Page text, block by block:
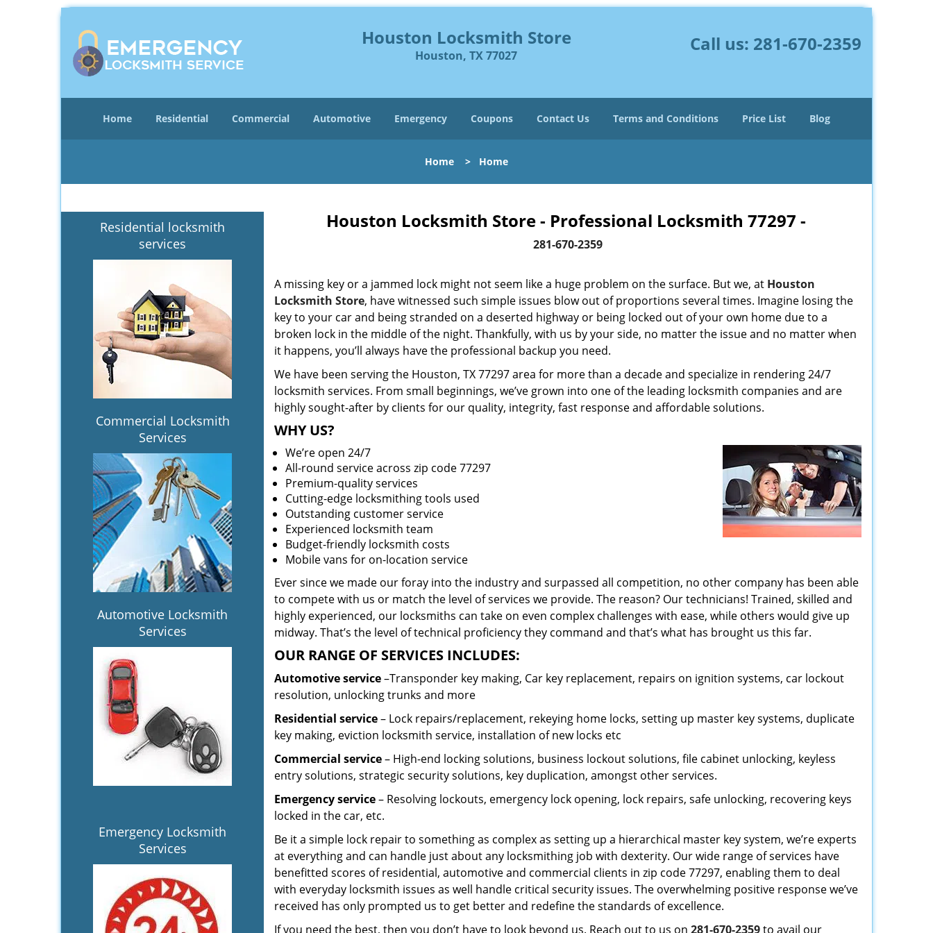
Houston Locksmith Store
Houston, TX 77027
Call us: 281-670-2359
Home Residential Commercial Automotive Emergency Coupons Contact Us Terms and Conditions Price List Blog
Home > Home
Residential locksmith
services
Commercial Locksmith
Services
Automotive Locksmith
Services
Emergency Locksmith
Services
Houston Locksmith Store - Professional Locksmith 77297 -
281-670-2359
A missing key or a jammed lock might not seem like a huge problem on the surface. But we, at Houston
Locksmith Store, have witnessed such simple issues blow out of proportions several times. Imagine losing the
key to your car and being stranded on a deserted highway or being locked out of your own home due to a
broken lock in the middle of the night. Thankfully, with us by your side, no matter the issue and no matter when
it happens, you’ll always have the professional backup you need.
We have been serving the Houston, TX 77297 area for more than a decade and specialize in rendering 24/7
locksmith services. From small beginnings, we’ve grown into one of the leading locksmith companies and are
highly sought-after by clients for our quality, integrity, fast response and affordable solutions.
WHY US?
We’re open 24/7
All-round service across zip code 77297
Premium-quality services
Cutting-edge locksmithing tools used
Outstanding customer service
Experienced locksmith team
Budget-friendly locksmith costs
Mobile vans for on-location service
Ever since we made our foray into the industry and surpassed all competition, no other company has been able
to compete with us or match the level of services we provide. The reason? Our technicians! Trained, skilled and
highly experienced, our locksmiths can take on even complex challenges with ease, while others would give up
midway. That’s the level of technical proficiency they command and that’s what has brought us this far.
OUR RANGE OF SERVICES INCLUDES:
Automotive service–Transponder key making, Car key replacement, repairs on ignition systems, car lockout
resolution, unlocking trunks and more
Residential service– Lock repairs/replacement, rekeying home locks, setting up master key systems, duplicate
key making, eviction locksmith service, installation of new locks etc
Commercial service– High-end locking solutions, business lockout solutions, file cabinet unlocking, keyless
entry solutions, strategic security solutions, key duplication, amongst other services.
Emergency service– Resolving lockouts, emergency lock opening, lock repairs, safe unlocking, recovering keys
locked in the car, etc.
Be it a simple lock repair to something as complex as setting up a hierarchical master key system, we’re experts
at everything and can handle just about any locksmithing job with dexterity. Our wide range of services have
benefitted scores of residential, automotive and commercial clients in zip code 77297, enabling them to deal
with everyday locksmith issues as well handle critical security issues. The overwhelming positive response we’ve
received has only prompted us to get better and redefine the standards of excellence.
If you need the best, then you don’t have to look beyond us. Reach out to us on 281-670-2359to avail our